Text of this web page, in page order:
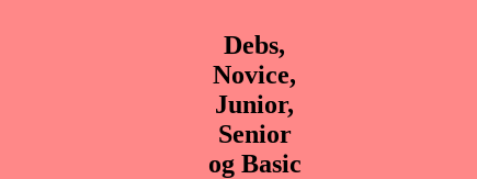
Debs,
Novice,
Junior,
Senior
og Basic